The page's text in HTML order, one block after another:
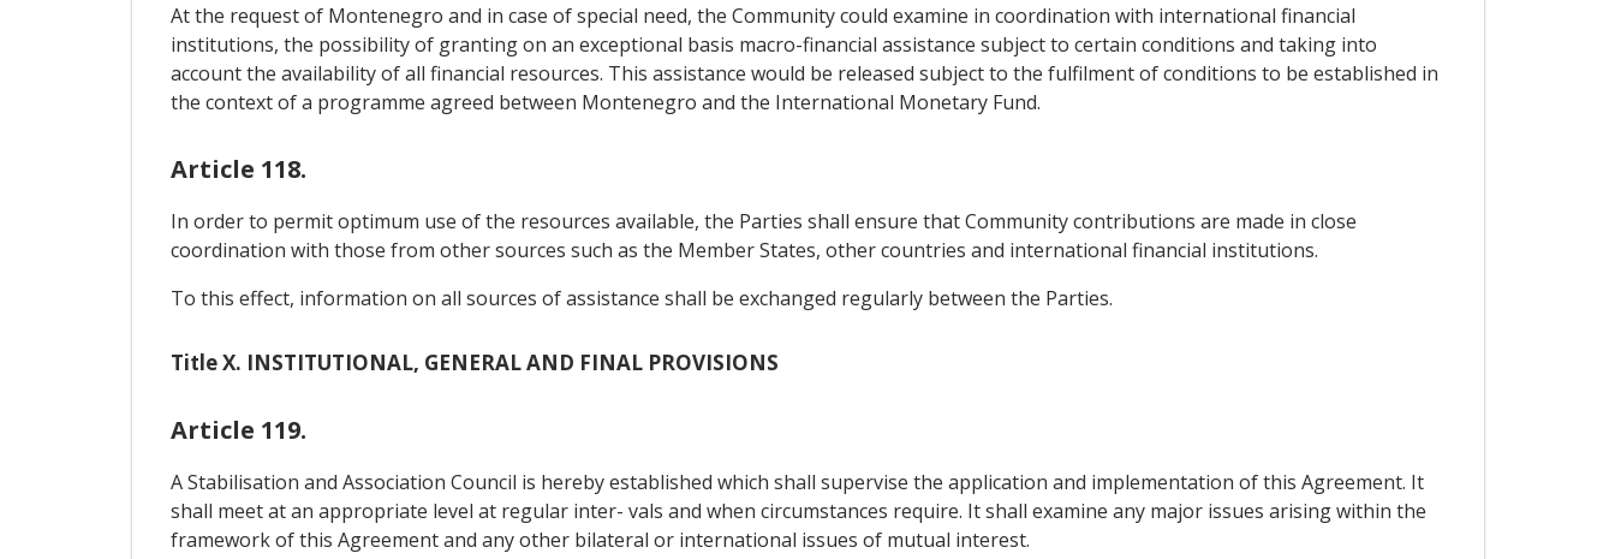
At the request of Montenegro and in case of special need, the Community could examine in coordination with international financial
institutions, the possibility of granting on an exceptional basis macro-financial assistance subject to certain conditions and taking into
account the availability of all financial resources. This assistance would be released subject to the fulfilment of conditions to be established in
the context of a programme agreed between Montenegro and the International Monetary Fund.
Article 118.
In order to permit optimum use of the resources available, the Parties shall ensure that Community contributions are made in close
coordination with those from other sources such as the Member States, other countries and international financial institutions.
To this effect, information on all sources of assistance shall be exchanged regularly between the Parties.
Title X. INSTITUTIONAL, GENERAL AND FINAL PROVISIONS
Article 119.
A Stabilisation and Association Council is hereby established which shall supervise the application and implementation of this Agreement. It
shall meet at an appropriate level at regular inter- vals and when circumstances require. It shall examine any major issues arising within the
framework of this Agreement and any other bilateral or international issues of mutual interest.